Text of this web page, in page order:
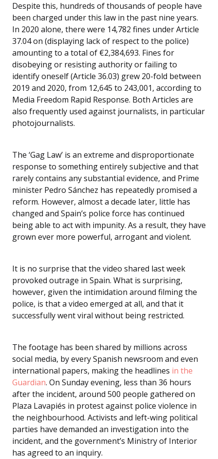
Despite this, hundreds of thousands of people have
been charged under this law in the past nine years.
In 2020 alone, there were 14,782 fines under Article
37.04 on (displaying lack of respect to the police)
amounting to a total of €2,384,693. Fines for
disobeying or resisting authority or failing to
identify oneself (Article 36.03) grew 20-fold between
2019 and 2020, from 12,645 to 243,001, according to
Media Freedom Rapid Response. Both Articles are
also frequently used against journalists, in particular
photojournalists.
The ‘Gag Law’ is an extreme and disproportionate
response to something entirely subjective and that
rarely contains any substantial evidence, and Prime
minister Pedro Sánchez has repeatedly promised a
reform. However, almost a decade later, little has
changed and Spain’s police force has continued
being able to act with impunity. As a result, they have
grown ever more powerful, arrogant and violent.
It is no surprise that the video shared last week
provoked outrage in Spain. What is surprising,
however, given the intimidation around filming the
police, is that a video emerged at all, and that it
successfully went viral without being restricted.
The footage has been shared by millions across
social media, by every Spanish newsroom and even
international papers, making the headlines in the
Guardian. On Sunday evening, less than 36 hours
after the incident, around 500 people gathered on
Plaza Lavapiés in protest against police violence in
the neighbourhood. Activists and left-wing political
parties have demanded an investigation into the
incident, and the government’s Ministry of Interior
has agreed to an inquiry.